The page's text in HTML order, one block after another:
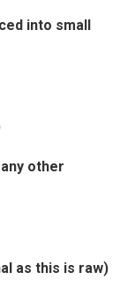
into small
other
as this is raw)